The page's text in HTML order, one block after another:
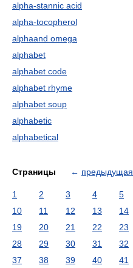
alpha-stannic acid
alpha-tocopherol
alphaand omega
alphabet
alphabet code
alphabet rhyme
alphabet soup
alphabetic
alphabetical
Страницы ← предыдущая
1 2 3 4 5
10
11 12 13 14
19
20 21 22 23
28
29 30 31 32
37
38 39 40 41